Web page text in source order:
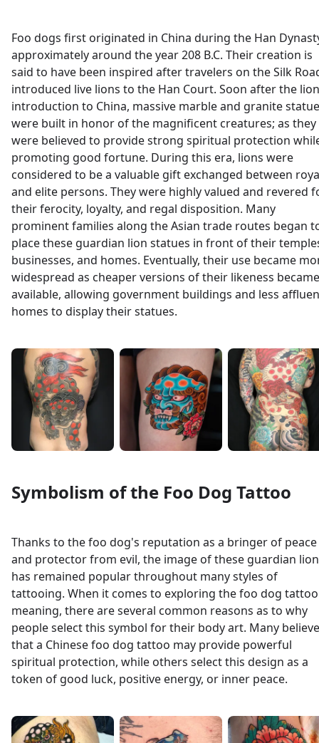
Foo dogs first originated in China during the Han
approximately around the year 208 B.C. Their creation is
said to have been inspired after travelers on the Silk
introduced live lions to the Han Court. Soon after the
introduction to China, massive marble and granite
were built in honor of the magnificent creatures; as they
were believed to provide strong spiritual protection
promoting good fortune. During this era, lions were
considered to be a valuable gift exchanged between
and elite persons. They were highly valued and revered
their ferocity, loyalty, and regal disposition. Many
prominent families along the Asian trade routes began
place these guardian lion statues in front of their
businesses, and homes. Eventually, their use became
widespread as cheaper versions of their likeness became
available, allowing government buildings and less
homes to display their statues.
Symbolism of the Foo Dog Tattoo
Thanks to the foo dog's reputation as a bringer of peace
and protector from evil, the image of these guardian
has remained popular throughout many styles of
tattooing. When it comes to exploring the foo dog tattoo
meaning, there are several common reasons as to why
people select this symbol for their body art. Many believe
that a Chinese foo dog tattoo may provide powerful
spiritual protection, while others select this design as a
token of good luck, positive energy, or inner peace.